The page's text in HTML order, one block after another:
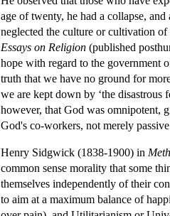
age of twenty, he had a collapse,
neglected the culture or cultivation of
Essays on Religion (published
hope with regard to the government
truth that we have no ground for
we are kept down by ‘the disastrous
however, that God was omnipotent,
God's co-workers, not merely
Henry Sidgwick (1838-1900) in
common sense morality that some
themselves independently of their
to aim at a maximum balance of